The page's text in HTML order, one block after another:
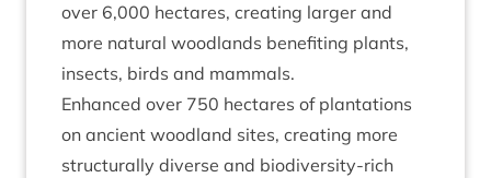
over 6,000 hec­tares, cre­at­ing lar­ger and
more nat­ur­al wood­lands bene­fit­ing plants,
insects, birds and mammals.
Enhanced over 750 hec­tares of plant­a­tions
on ancient wood­land sites, cre­at­ing more
struc­tur­ally diverse and biod­iversity-rich